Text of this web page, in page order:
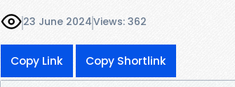
23 June 2024Views: 362
Copy Link Copy Shortlink